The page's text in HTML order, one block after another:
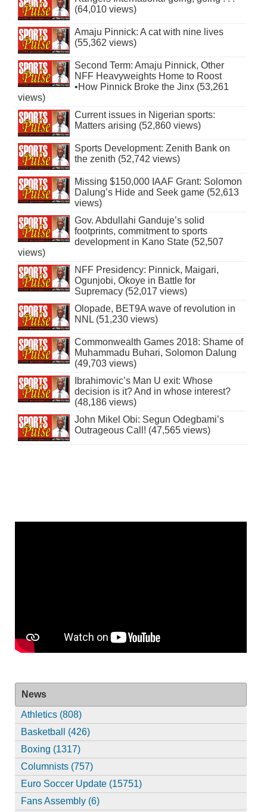
(64,010 views)
Amaju Pinnick: A cat with nine lives
(55,362 views)
Second Term: Amaju Pinnick, Other
NFF Heavyweights Home to Roost
•How Pinnick Broke the Jinx (53,261
views)
Current issues in Nigerian sports:
Matters arising (52,860 views)
Sports Development: Zenith Bank on
the zenith (52,742 views)
Missing $150,000 IAAF Grant: Solomon
Dalung’s Hide and Seek game (52,613
views)
Gov. Abdullahi Ganduje’s solid
footprints, commitment to sports
development in Kano State (52,507
views)
NFF Presidency: Pinnick, Maigari,
Ogunjobi, Okoye in Battle for
Supremacy (52,017 views)
Olopade, BET9A wave of revolution in
NNL (51,230 views)
Commonwealth Games 2018: Shame of
Muhammadu Buhari, Solomon Dalung
(49,703 views)
Ibrahimovic’s Man U exit: Whose
decision is it? And in whose interest?
(48,186 views)
John Mikel Obi: Segun Odegbami’s
Outrageous Call! (47,565 views)
News
Athletics (808)
Basketball (426)
Boxing (1317)
Columnists (757)
Euro Soccer Update (15751)
Fans Assembly (6)